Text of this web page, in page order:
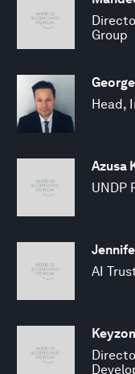
Group
Head,
Azusa
UNDP
AI